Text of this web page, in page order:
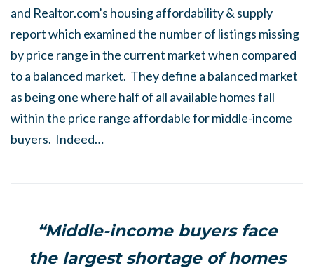
and Realtor.com’s housing affordability & supply
report which examined the number of listings missing
by price range in the current market when compared
to a balanced market. They define a balanced market
as being one where half of all available homes fall
within the price range affordable for middle-income
buyers. Indeed…
“Middle-income buyers face
the largest shortage of homes